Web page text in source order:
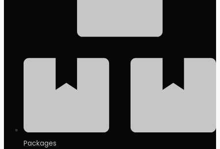
Packages